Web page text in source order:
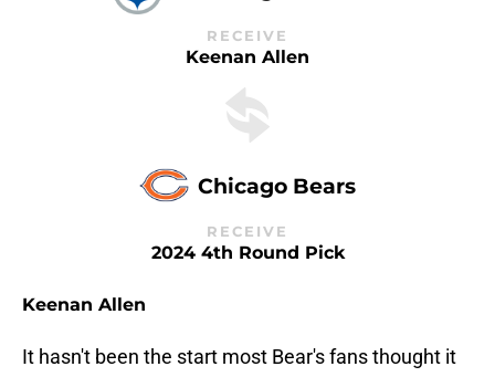
RECEIVE
Keenan Allen
Chicago Bears
RECEIVE
2024 4th Round Pick
Keenan Allen
It hasn't been the start most Bear's fans thought it